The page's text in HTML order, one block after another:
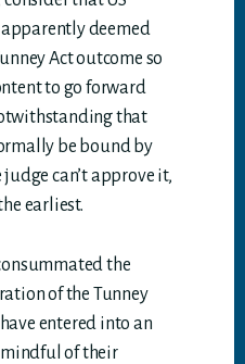
deemed
Act outcome so
to go forward
that
be bound by
can’t approve it,
earliest.
the
of the Tunney
entered into an
of their